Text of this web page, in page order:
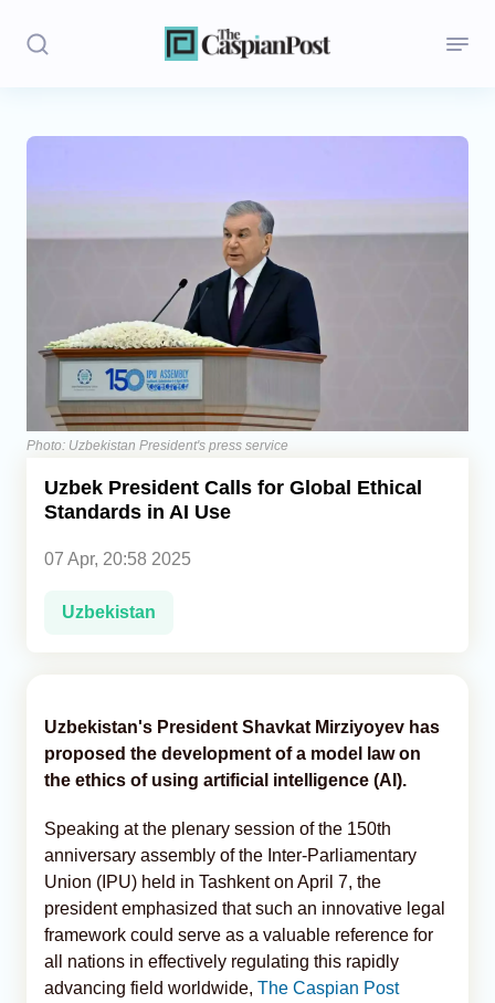
Stories
Opinion
Iran
Central Asia
Economics
Caucasus
Photo: Uzbekistan President's press service
Uzbek President Calls for Global Ethical
Standards in AI Use
07 Apr, 20:58 2025
Uzbekistan
Uzbekistan's President Shavkat Mirziyoyev has
proposed the development of a model law on
the ethics of using artificial intelligence (AI).
Speaking at the plenary session of the 150th
anniversary assembly of the Inter-Parliamentary
Union (IPU) held in Tashkent on April 7, the
president emphasized that such an innovative legal
framework could serve as a valuable reference for
all nations in effectively regulating this rapidly
advancing field worldwide, The Caspian Post